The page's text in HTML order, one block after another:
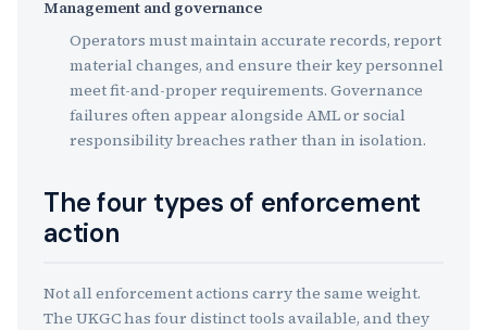
Management and governance
Operators must maintain accurate records, report
material changes, and ensure their key personnel
meet fit-and-proper requirements. Governance
failures often appear alongside AML or social
responsibility breaches rather than in isolation.
The four types of enforcement
action
Not all enforcement actions carry the same weight.
The UKGC has four distinct tools available, and they